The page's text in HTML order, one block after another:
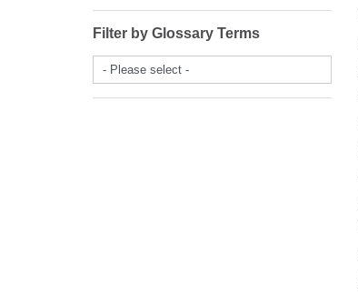
Filter by Glossary Terms
- Please select -